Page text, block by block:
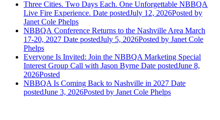
Three Cities. Two Days Each. One Unforgettable NBBQA
Live Fire Experience. Date postedJuly 12, 2026Posted by
Janet Cole Phelps
NBBQA Conference Returns to the Nashville Area March
17-20, 2027 Date postedJuly 5, 2026Posted by Janet Cole
Phelps
Everyone Is Invited: Join the NBBQA Marketing Special
Interest Group Call with Jason Byrne Date postedJune 8,
2026Posted
NBBQA Is Coming Back to Nashville in 2027 Date
postedJune 3, 2026Posted by Janet Cole Phelps